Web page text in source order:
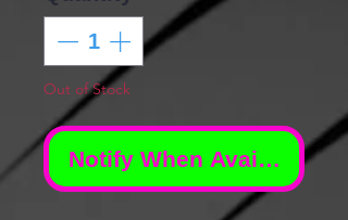
Out of Stock
Notify When Available